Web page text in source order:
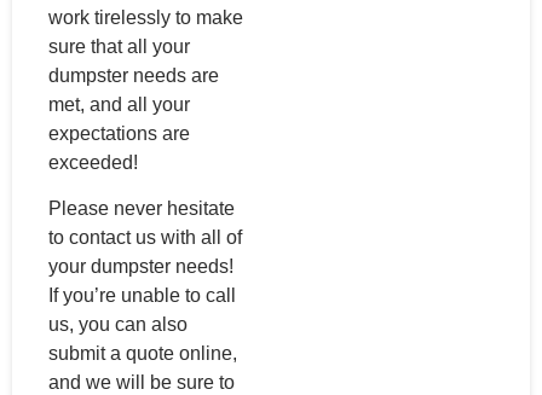
work tirelessly to make
sure that all your
dumpster needs are
met, and all your
expectations are
exceeded!
Please never hesitate
to contact us with all of
your dumpster needs!
If you’re unable to call
us, you can also
submit a quote online,
and we will be sure to